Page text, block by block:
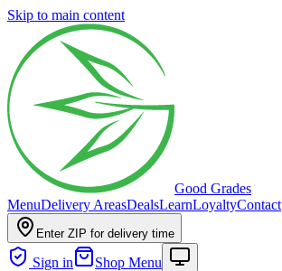
Skip to main content
Good Grades
MenuDelivery AreasDealsLearnLoyaltyContact
Enter ZIP for delivery time
Sign in Shop Menu